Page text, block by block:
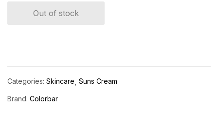
Out of stock
Categories: Skincare Suns Cream
Brand: Colorbar